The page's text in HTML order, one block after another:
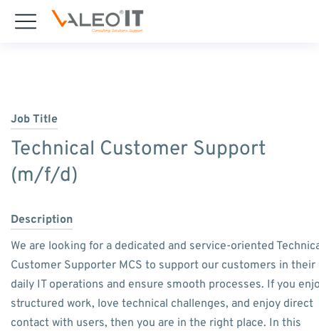
Job Title
Technical Customer Support
(m/f/d)
Description
We are looking for a dedicated and service-oriented
Customer Supporter MCS to support our customers in their
daily IT operations and ensure smooth processes. If you
structured work, love technical challenges, and enjoy direct
contact with users, then you are in the right place. In this